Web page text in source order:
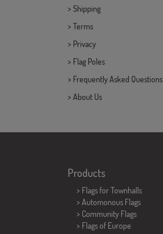
> Shipping
> Terms
> Privacy
> Flag Poles
> Frequently Asked Questions
> About Us
Products
> Flags for Townhalls
> Automonous Flags
> Community Flags
> Flags of Europe